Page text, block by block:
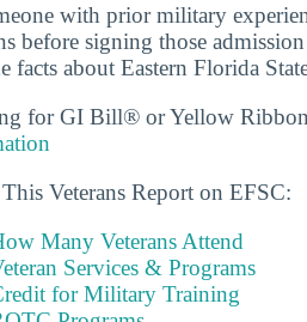
with prior military
before signing those
facts about Eastern Florida
for GI Bill® or Yellow Ribbon
Veterans Report on EFSC:
Many Veterans Attend
Services & Programs
for Military Training